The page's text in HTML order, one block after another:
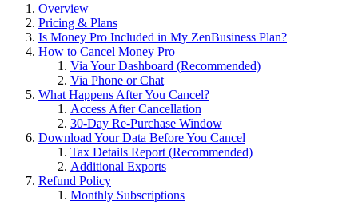
Overview
Pricing & Plans
Is Money Pro Included in My ZenBusiness Plan?
How to Cancel Money Pro
Via Your Dashboard (Recommended)
Via Phone or Chat
What Happens After You Cancel?
Access After Cancellation
30-Day Re-Purchase Window
Download Your Data Before You Cancel
Tax Details Report (Recommended)
Additional Exports
Refund Policy
Monthly Subscriptions